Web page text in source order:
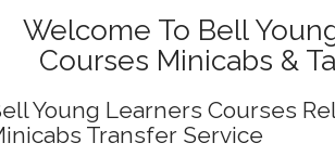
Welcome To Bell
Courses Minicabs &
Young Learners Courses
Transfer Service